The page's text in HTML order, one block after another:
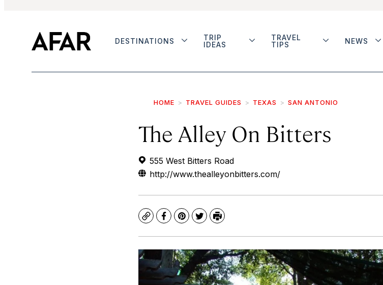
DESTINATIONS
TRIP
IDEAS
TRAVEL
TIPS
NEWS
HOME TRAVEL GUIDES TEXAS SAN ANTONIO
The Alley On Bitters
555 West Bitters Road
http://www.thealleyonbitters.com/
CopyFacebook
Pinterest
TwitterPrint